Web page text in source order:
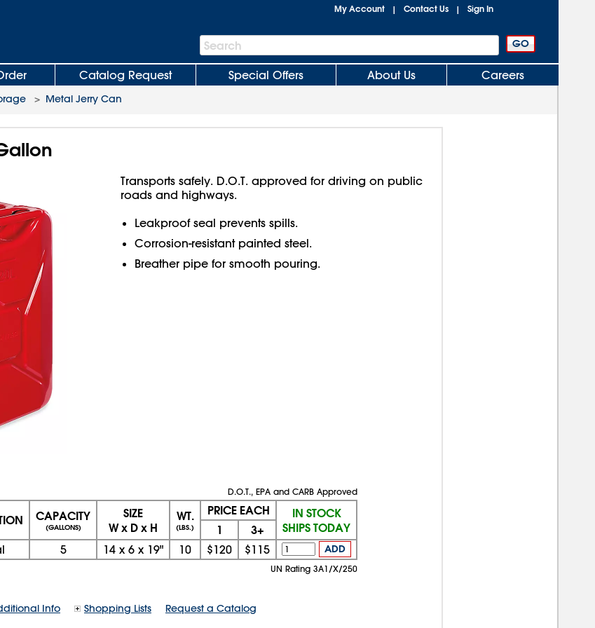
My Account | Contact Us | Sign In
Search
Bar
Search
Catalog Request Special Offers About Us Careers
> Metal Jerry Can
Transports safely. D.O.T. approved for driving on public
roads and highways.
Leakproof seal prevents spills.
Corrosion-resistant painted steel.
Breather pipe for smooth pouring.
D.O.T., EPA and CARB Approved
CAPACITY
(GALLONS)
SIZE
W x D x H
WT.
(LBS.)
PRICE EACH
IN STOCK
SHIPS TODAY
1 3+
5 14 x 6 x 19" 10 $120 $115 ADD
UN Rating 3A1/X/250
Info Shopping Lists Request a Catalog